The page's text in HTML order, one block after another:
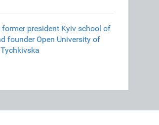
president Kyiv school of
founder Open University of